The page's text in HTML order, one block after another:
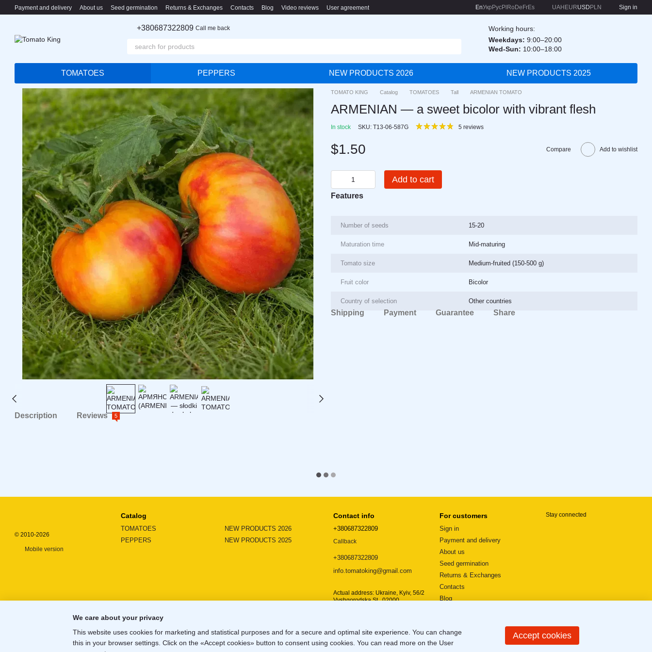
Skip to main content
Payment and delivery About us Seed germination Returns & Exchanges Contacts Blog Video reviews User agreement EnУкр РусPl Ro De FrEs UAH EURUSD PLN Sign in
+380687322809 Call me back
Working hours:
Weekdays: 9:00–20:00
Wed-Sun: 10:00–18:00
TOMATOES PEPPERS NEW PRODUCTS 2026 NEW PRODUCTS 2025
Description Reviews 5
TOMATO KING Catalog TOMATOES Tall ARMENIAN TOMATO
ARMENIAN — a sweet bicolor with vibrant flesh
In stock SKU: T13-06-587G 5 reviews
$1.50 Compare Add to wishlist
Add to cart
Features
Number of seeds 15-20
Maturation time Mid-maturing
Tomato size Medium-fruited (150-500 g)
Fruit color Bicolor
Country of selection Other countries
Shipping Payment Guarantee Share
© 2010-2026
Mobile version
Catalog
TOMATOES
PEPPERS
NEW PRODUCTS 2026
NEW PRODUCTS 2025
Contact info
+380687322809
Callback
+380687322809
info.tomatoking@gmail.com
Actual address: Ukraine, Kyiv, 56/2
Vyshgorodska St., 02000
For customers
Sign in
Payment and delivery
About us
Seed germination
Returns & Exchanges
Contacts
Blog
Sitemap
Stay connected
We care about your privacy
This website uses cookies for marketing and statistical purposes and for a secure and optimal site experience. You can change
this in your browser settings. Click on the «Accept cookies» button to consent using cookies. You can read more on the User
Accept cookies